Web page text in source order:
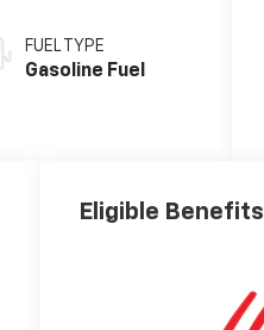
FUEL TYPE
Gasoline Fuel
Eligible Benefits